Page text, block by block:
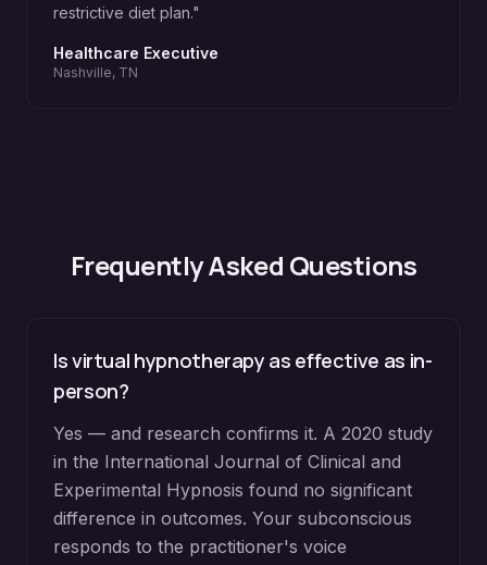
restrictive diet plan."
Healthcare Executive
Nashville, TN
Frequently Asked Questions
Is virtual hypnotherapy as effective as in-
person?
Yes — and research confirms it. A 2020 study
in the International Journal of Clinical and
Experimental Hypnosis found no significant
difference in outcomes. Your subconscious
responds to the practitioner's voice